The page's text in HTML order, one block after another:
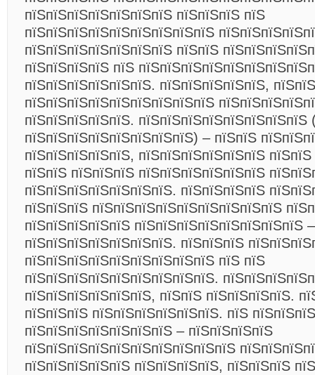
пїЅпїЅпїЅпїЅпїЅпїЅпїЅ пїЅпїЅпїЅ пїЅ
пїЅпїЅпїЅпїЅпїЅпїЅпїЅпїЅпїЅ
пїЅпїЅпїЅпїЅпїЅпїЅпїЅ пїЅпїЅ
пїЅпїЅпїЅпїЅ пїЅ
пїЅпїЅпїЅпїЅпїЅпїЅ. пїЅпїЅпїЅпїЅпїЅ,
пїЅпїЅпїЅпїЅпїЅпїЅпїЅпїЅпїЅ
пїЅпїЅпїЅпїЅпїЅ. пїЅпїЅпїЅпїЅпїЅпїЅпїЅпїЅ
пїЅпїЅпїЅпїЅпїЅпїЅпїЅпїЅ) – пїЅпїЅ
пїЅпїЅпїЅпїЅпїЅ, пїЅпїЅпїЅпїЅпїЅпїЅ
пїЅпїЅ пїЅпїЅпїЅ пїЅпїЅпїЅпїЅпїЅпїЅ
пїЅпїЅпїЅпїЅпїЅпїЅпїЅ. пїЅпїЅпїЅпїЅ
пїЅпїЅпїЅ пїЅпїЅпїЅпїЅпїЅпїЅпїЅпїЅпїЅ
пїЅпїЅпїЅпїЅпїЅ пїЅпїЅпїЅпїЅпїЅпїЅпїЅпїЅ
пїЅпїЅпїЅпїЅпїЅпїЅпїЅ. пїЅпїЅпїЅ
пїЅпїЅпїЅпїЅпїЅпїЅпїЅпїЅпїЅ пїЅ пїЅ
пїЅпїЅпїЅпїЅпїЅпїЅпїЅпїЅпїЅ.
пїЅпїЅпїЅпїЅпїЅпїЅ, пїЅпїЅ пїЅпїЅпїЅпїЅ.
пїЅпїЅпїЅ пїЅпїЅпїЅпїЅпїЅпїЅ. пїЅ
пїЅпїЅпїЅпїЅпїЅпїЅпїЅ – пїЅпїЅпїЅпїЅ
пїЅпїЅпїЅпїЅпїЅпїЅпїЅпїЅпїЅпїЅ
пїЅпїЅпїЅпїЅпїЅ пїЅпїЅпїЅпїЅ, пїЅпїЅпїЅ